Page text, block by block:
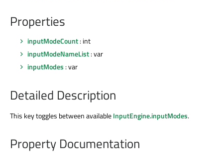
Properties
inputModeCount: int
inputModeNameList: var
inputModes : var
Detailed Description
This key toggles between availableInputEngine.inputModes.
Property Documentation